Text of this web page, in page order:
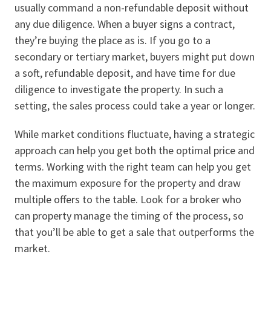
usually command a non-refundable deposit without
any due diligence. When a buyer signs a contract,
they’re buying the place as is. If you go to a
secondary or tertiary market, buyers might put down
a soft, refundable deposit, and have time for due
diligence to investigate the property. In such a
setting, the sales process could take a year or longer.
While market conditions fluctuate, having a strategic
approach can help you get both the optimal price and
terms. Working with the right team can help you get
the maximum exposure for the property and draw
multiple offers to the table. Look for a broker who
can property manage the timing of the process, so
that you’ll be able to get a sale that outperforms the
market.